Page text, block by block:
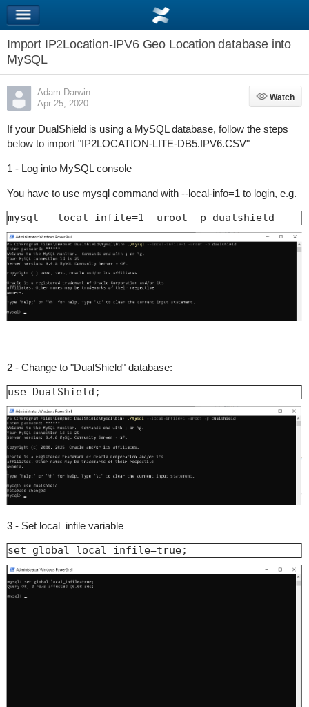
Import IP2Location-IPV6 Geo Location database into
MySQL
Adam Darwin
Apr 25, 2020
Watch
Watch
If your DualShield is using a MySQL database, follow the steps
below to import "IP2LOCATION-LITE-DB5.IPV6.CSV"
1 - Log into MySQL console
You have to use mysql command with --local-info=1 to login, e.g.
mysql --local-infile=1 -uroot -p dualshield
2 - Change to "DualShield" database:
use DualShield;
3 - Set local_infile variable
set global local_infile=true;